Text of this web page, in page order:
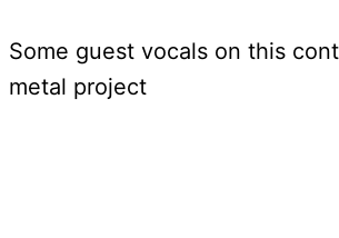
Some guest vocals on this
metal project